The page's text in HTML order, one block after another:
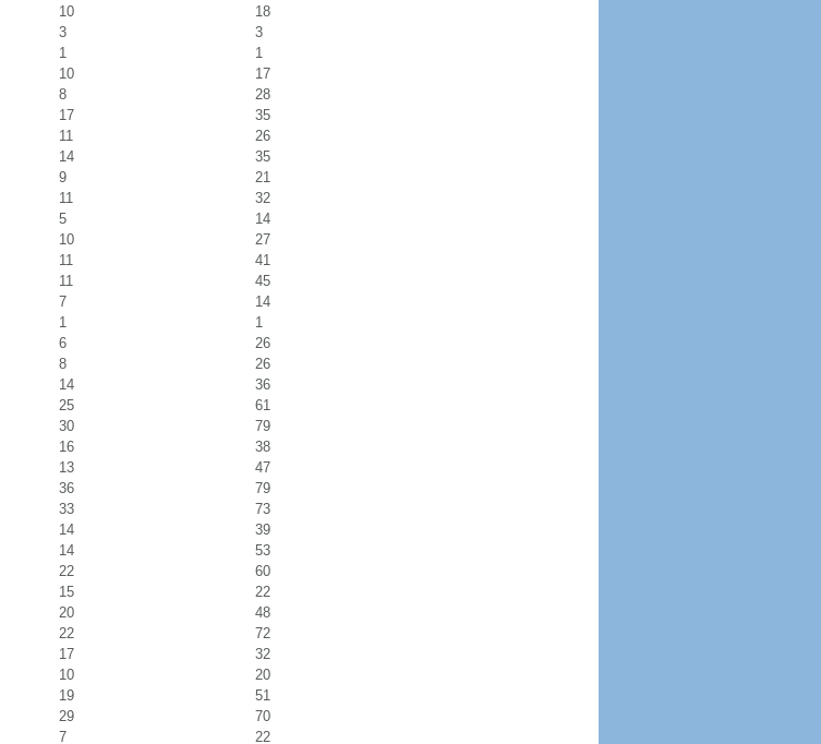
10
18
3
3
1
1
10
17
8
28
17
35
11
26
14
35
9
21
11
32
5
14
10
27
11
41
11
45
7
14
1
1
6
26
8
26
14
36
25
61
30
79
16
38
13
47
36
79
33
73
14
39
14
53
22
60
15
22
20
48
22
72
17
32
10
20
19
51
29
70
7 22